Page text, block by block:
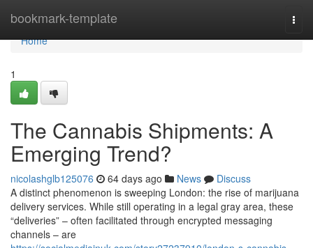
bookmark-template
Home
Home
1
The Cannabis Shipments: A
Emerging Trend?
nicolashglb125076 64 days ago News
Discuss
A distinct phenomenon is sweeping London: the rise of marijuana
delivery services. While still operating in a legal gray area, these
“deliveries” – often facilitated through encrypted messaging
channels – are